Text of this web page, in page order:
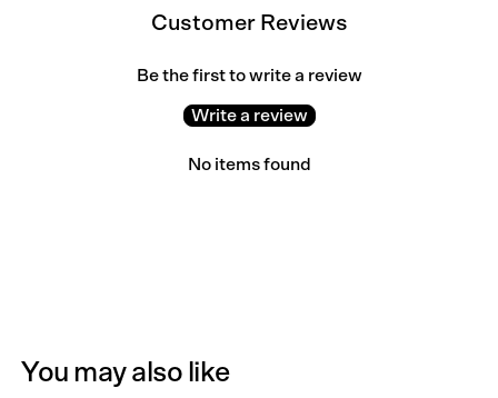
Customer Reviews
Be the first to write a review
Write a review
No items found
You may also like